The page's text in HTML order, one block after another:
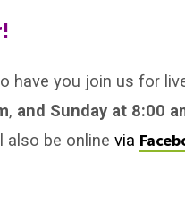
have you join us for
, and Sunday at 8:00
also be online via